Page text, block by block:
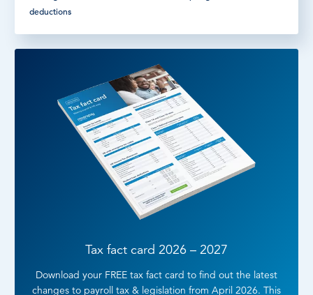
deductions
Tax fact card 2026 – 2027
Download your FREE tax fact card to find out the latest
changes to payroll tax & legislation from April 2026. This